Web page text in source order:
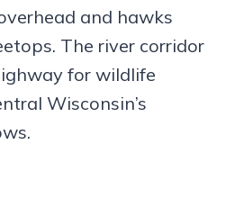
and hawks
The river corridor
for wildlife
Wisconsin’s